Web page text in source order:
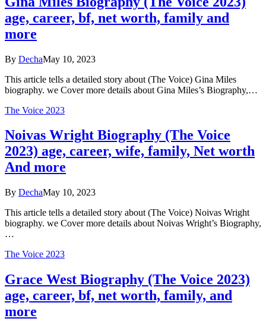
age, career, bf, net worth, family and
more
By DechaMay 10, 2023
This article tells a detailed story about (The Voice) Gina Miles
biography. we Cover more details about Gina Miles’s Biography,…
The Voice 2023
Noivas Wright Biography (The Voice
2023) age, career, wife, family, Net worth
And more
By DechaMay 10, 2023
This article tells a detailed story about (The Voice) Noivas Wright
biography. we Cover more details about Noivas Wright’s Biography,
…
The Voice 2023
Grace West Biography (The Voice 2023)
age, career, bf, net worth, family, and
more